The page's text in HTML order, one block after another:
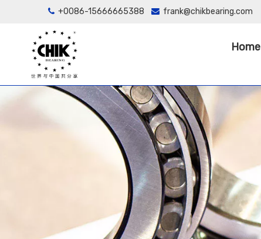
 +0086-15666665388  frank@chikbearing.com
Home